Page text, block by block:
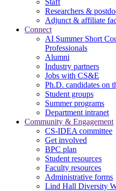
Staff
Researchers &
Adjunct & affiliate
Connect
AI Summer Short
Professionals
Alumni
Industry partners
Jobs with CS&E
Ph.D. candidates on
Student groups
Summer programs
Department intranet
Community & Engagement
CS-IDEA committee
Get involved
BPC plan
Student resources
Faculty resources
Administrative forms
Lind Hall Diversity